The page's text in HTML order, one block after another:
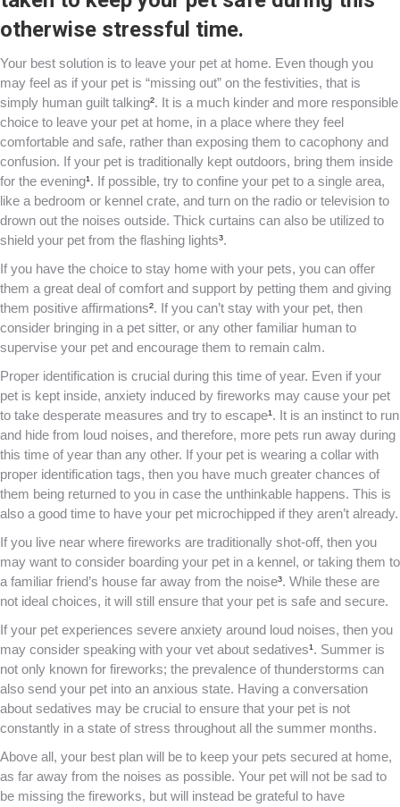
otherwise stressful time.
Your best solution is to leave your pet at home. Even though you
may feel as if your pet is “missing out” on the festivities, that is
simply human guilt talking². It is a much kinder and more responsible
choice to leave your pet at home, in a place where they feel
comfortable and safe, rather than exposing them to cacophony and
confusion. If your pet is traditionally kept outdoors, bring them inside
for the evening¹. If possible, try to confine your pet to a single area,
like a bedroom or kennel crate, and turn on the radio or television to
drown out the noises outside. Thick curtains can also be utilized to
shield your pet from the flashing lights³.
If you have the choice to stay home with your pets, you can offer
them a great deal of comfort and support by petting them and giving
them positive affirmations². If you can’t stay with your pet, then
consider bringing in a pet sitter, or any other familiar human to
supervise your pet and encourage them to remain calm.
Proper identification is crucial during this time of year. Even if your
pet is kept inside, anxiety induced by fireworks may cause your pet
to take desperate measures and try to escape¹. It is an instinct to run
and hide from loud noises, and therefore, more pets run away during
this time of year than any other. If your pet is wearing a collar with
proper identification tags, then you have much greater chances of
them being returned to you in case the unthinkable happens. This is
also a good time to have your pet microchipped if they aren’t already.
If you live near where fireworks are traditionally shot-off, then you
may want to consider boarding your pet in a kennel, or taking them to
a familiar friend’s house far away from the noise³. While these are
not ideal choices, it will still ensure that your pet is safe and secure.
If your pet experiences severe anxiety around loud noises, then you
may consider speaking with your vet about sedatives¹. Summer is
not only known for fireworks; the prevalence of thunderstorms can
also send your pet into an anxious state. Having a conversation
about sedatives may be crucial to ensure that your pet is not
constantly in a state of stress throughout all the summer months.
Above all, your best plan will be to keep your pets secured at home,
as far away from the noises as possible. Your pet will not be sad to
be missing the fireworks, but will instead be grateful to have